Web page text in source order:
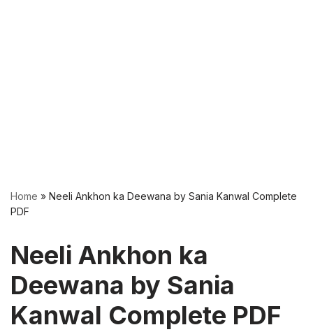
Home » Neeli Ankhon ka Deewana by Sania Kanwal Complete
PDF
Neeli Ankhon ka
Deewana by Sania
Kanwal Complete PDF